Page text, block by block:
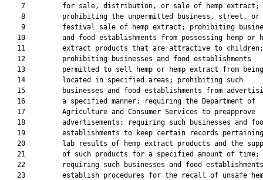
    7         for sale, distribution, or sale of hemp extract;
    8         prohibiting the unpermitted business, street, or
9         festival sale of hemp extract; prohibiting
10         and food establishments from possessing hemp or
   11         extract products that are attractive to children;
   12         prohibiting businesses and food establishments
   13         permitted to sell hemp or hemp extract from being
   14         located in specified areas; prohibiting such
15         businesses and food establishments from
   16         a specified manner; requiring the Department of
   17         Agriculture and Consumer Services to preapprove
18         advertisements; requiring such businesses and
19         establishments to keep certain records
20         lab results of hemp extract products and the
   21         of such products for a specified amount of time;
22         requiring such businesses and food
23         establish procedures for the recall of unsafe